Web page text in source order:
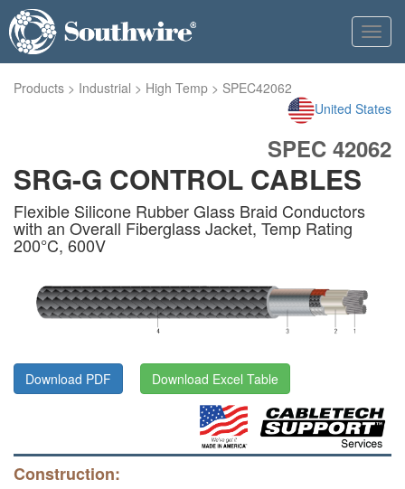
Products > Industrial > High Temp > SPEC42062
United States
SPEC 42062
SRG-G CONTROL CABLES
Flexible Silicone Rubber Glass Braid Conductors
with an Overall Fiberglass Jacket, Temp Rating
200°C, 600V
Download PDF Download Excel Table
Construction: